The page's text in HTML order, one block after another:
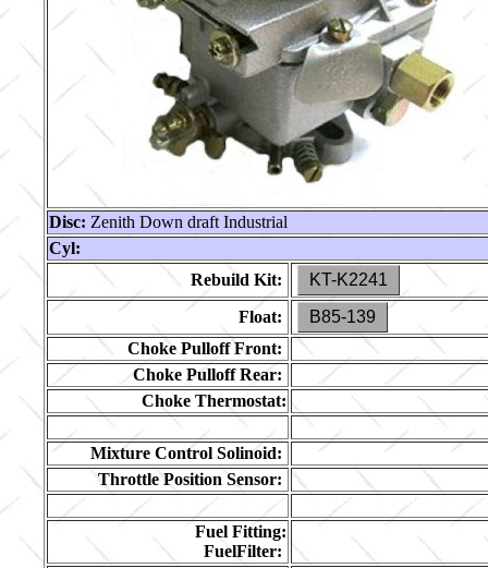
Disc: Zenith Down draft Industrial
Cyl:
Rebuild Kit:
KT-K2241
Float:
B85-139
Choke Pulloff Front:
Choke Pulloff Rear:
Choke Thermostat:
Mixture Control Solinoid:
Throttle Position Sensor:
Fuel Fitting:
FuelFilter: